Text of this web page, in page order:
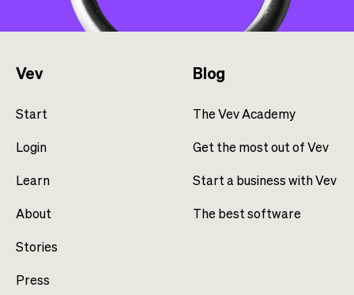
Vev
Start
Login
Learn
About
Stories
Press
Blog
The Vev Academy
Get the most out of Vev
Start a business with Vev
The best software